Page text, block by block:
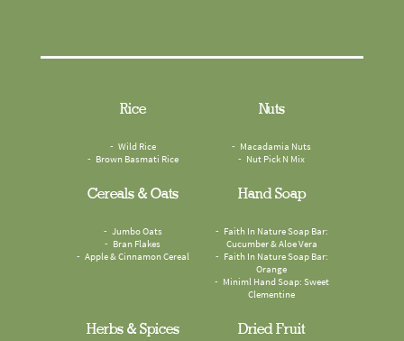
Rice
Wild Rice
Brown Basmati Rice
Nuts
Macadamia Nuts
Nut Pick N Mix
Cereals & Oats
Jumbo Oats
Bran Flakes
Apple & Cinnamon Cereal
Hand Soap
Faith In Nature Soap Bar:
Cucumber & Aloe Vera
Faith In Nature Soap Bar:
Orange
Miniml Hand Soap: Sweet
Clementine
Herbs & Spices Dried Fruit